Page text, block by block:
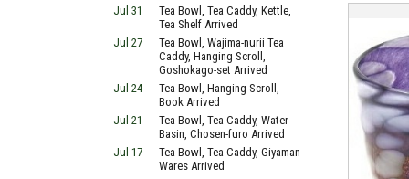
Jul 31
Tea Bowl, Tea Caddy, Kettle,
Tea Shelf Arrived
Jul 27
Tea Bowl, Wajima-nurii Tea
Caddy, Hanging Scroll,
Goshokago-set Arrived
Jul 24
Tea Bowl, Hanging Scroll,
Book Arrived
Jul 21
Tea Bowl, Tea Caddy, Water
Basin, Chosen-furo Arrived
Jul 17
Tea Bowl, Tea Caddy, Giyaman
Wares Arrived